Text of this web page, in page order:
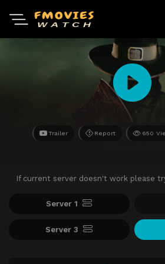
Trailer Report 650
If current server doesn't work please
Server 1
Server 3